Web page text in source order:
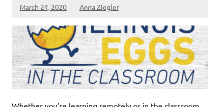
March 24, 2020 Anna Ziegler